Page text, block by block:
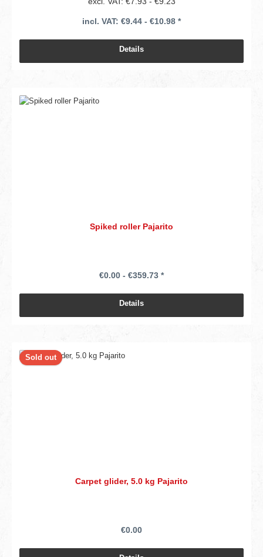
incl. VAT: €9.44 - €10.98 *
Details
Spiked roller Pajarito
€0.00 - €359.73 *
Details
Sold out
Carpet glider, 5.0 kg Pajarito
€0.00